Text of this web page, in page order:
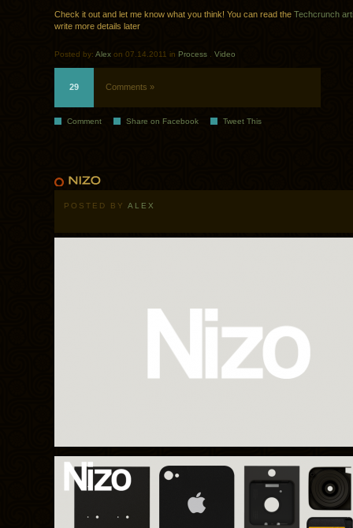
Check it out and let me know what you think! You can read the Techcrunch
write more details later
Posted by: Alex on 07.14.2011 in Process Video
29 Comments »
Comment Share on Facebook Tweet This
POSTED BY ALEX